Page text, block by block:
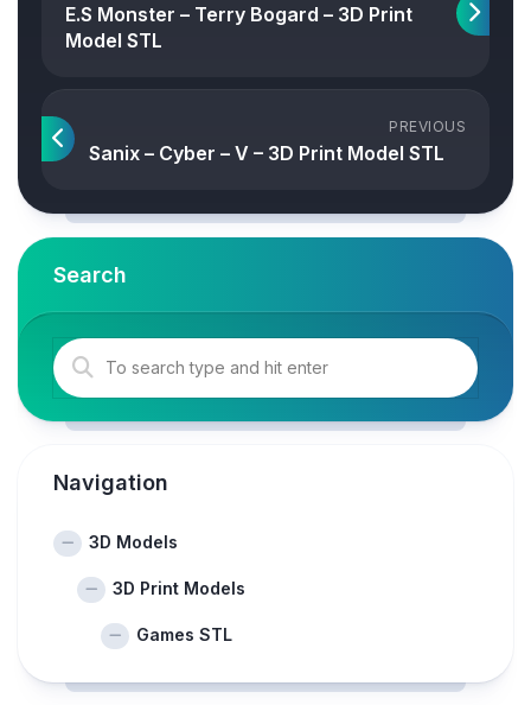
E.S Monster – Terry Bogard – 3D Print
Model STL
PREVIOUS
Sanix – Cyber – V – 3D Print Model STL
Search
Navigation
3D Models
3D Print Models
Games STL